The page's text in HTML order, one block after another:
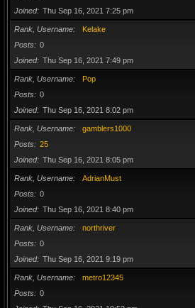
Joined
Thu Sep 16, 2021 7:25 pm
Rank, Username
Kelake
Posts
0
Joined
Thu Sep 16, 2021 7:49 pm
Rank, Username
Pop
Posts
0
Joined
Thu Sep 16, 2021 8:02 pm
Rank, Username
gamblers1000
Posts
25
Joined
Thu Sep 16, 2021 8:05 pm
Rank, Username
AdrianMust
Posts
0
Joined
Thu Sep 16, 2021 8:40 pm
Rank, Username
northriver
Posts
0
Joined
Thu Sep 16, 2021 9:19 pm
Rank, Username
metro12345
Posts
0